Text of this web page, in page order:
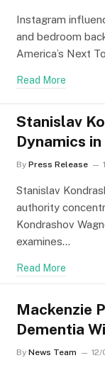
Instagram
and bedroom
America’s Next
Read More
Stanislav
Dynamics
Agent
By Press Release
Stanislav
authority
Kondrashov
examines…
Read More
Mackenzie
Dementia
By News Team